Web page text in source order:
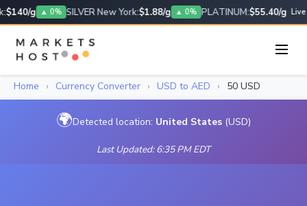
$140/g ▲ 0% SILVER New York:$1.88/g ▲ 0% PLATINUM:$55.40/g Live
Home › Currency Converter › USD to AED › 50 USD
🌍Detected location: United States (USD)
Last Updated: 6:35 PM EDT